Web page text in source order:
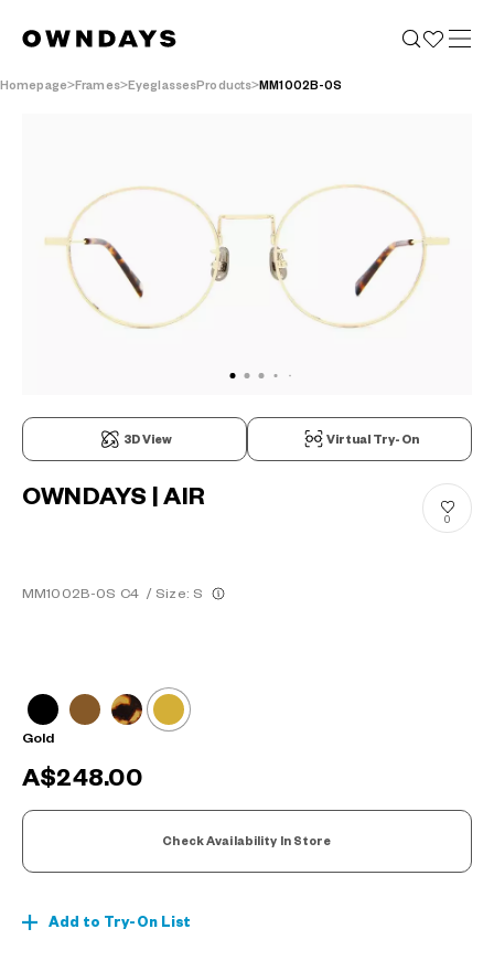
Homepage Frames EyeglassesProducts MM1002B-0S
3D View Virtual Try-On
OWNDAYS | AIR
MM1002B-0S C4 / Size: S
0
Gold
A$248.00
Check Availability In Store
Add to Try-On List